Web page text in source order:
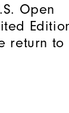
Open
return to